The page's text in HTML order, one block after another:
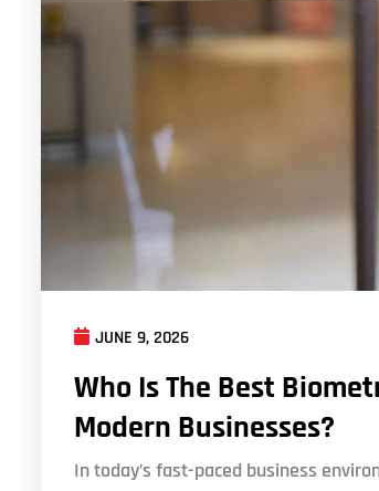
JUNE 9, 2026
Who Is The Best
Modern Businesses?
In today’s fast-paced business